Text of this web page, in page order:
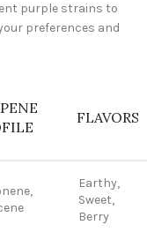
purple strains to
preferences and
FLAVORS
Earthy,
Sweet,
Berry